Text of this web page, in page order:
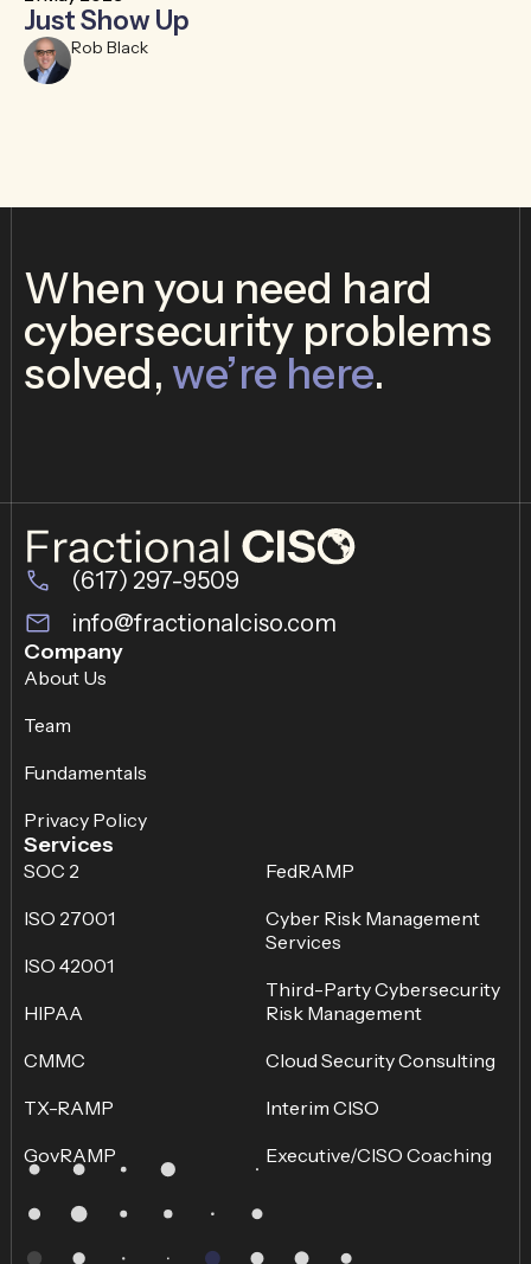
Just Show Up
Rob Black
When you need hard
cybersecurity problems
solved, we’re here.
(617) 297-9509
info@fractionalciso.com
Company
About Us
Team
Fundamentals
Privacy Policy
Services
SOC 2
ISO 27001
ISO 42001
HIPAA
CMMC
TX-RAMP
GovRAMP
FedRAMP
Cyber Risk Management
Services
Third-Party Cybersecurity
Risk Management
Cloud Security Consulting
Interim CISO
Executive/CISO Coaching